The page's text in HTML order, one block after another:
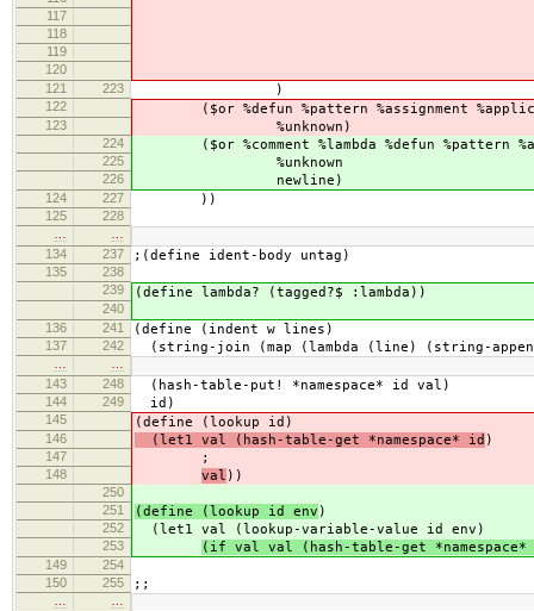
117
118
119
120
121
223 )
122 ($or %defun %pattern %assignment
123 %unknown)
224 ($or %comment %lambda %defun %pattern
225 %unknown
226 newline)
124 227 ))
125
228
134
237 ;(define ident-body untag)
135
238
239
(define lambda? (tagged?$ :lambda))
240
136
241 (define (indent w lines)
137 242 (string-join (map (lambda (line) (string-
143
248 (hash-table-put! *namespace* id val)
144 249 id)
145 (define (lookup id)
146 (let1 val (hash-table-get *namespace* id )
147 ;
148 val ))
250
251
(define (lookup id env )
252 (let1 val (lookup-variable-value id env)
253 (if val val (hash-table-get
149
254
150
255 ;;